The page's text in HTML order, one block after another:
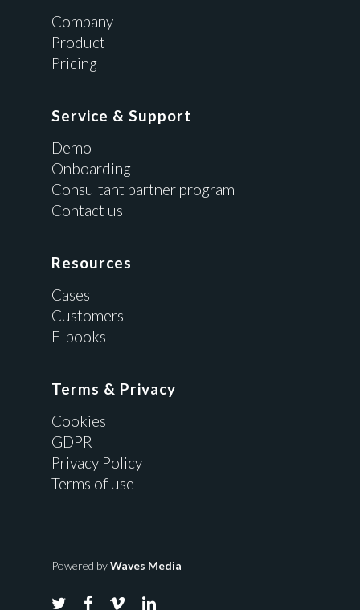
Company
Product
Pricing
Service & Support
Demo
Onboarding
Consultant partner program
Contact us
Resources
Cases
Customers
E-books
Terms & Privacy
Cookies
GDPR
Privacy Policy
Terms of use
Powered byWaves Media